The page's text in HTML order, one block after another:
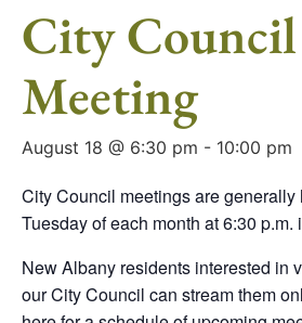
City Council
Meeting
August 18 @ 6:30 pm - 10:00 pm
City Council meetings are generally
Tuesday of each month at 6:30
New Albany residents interested in
our City Council can stream them